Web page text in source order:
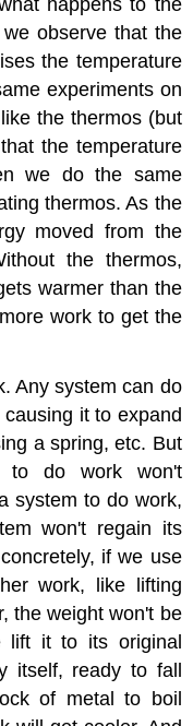
observe that the
the temperature
experiments on
the thermos (but
the temperature
we do the same
thermos. As the
moved from the
the thermos,
warmer than the
work to get the
Any system can do
it to expand
a spring, etc. But
to do work won't
system to do work,
won't regain its
if we use
work, like lifting
the weight won't be
lift it to its original
itself, ready to fall
of metal to boil